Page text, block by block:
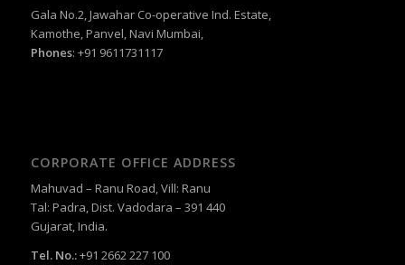
Gala No.2, Jawahar Co-operative Ind. Estate,
Kamothe, Panvel, Navi Mumbai,
Phones: +91 9611731117
CORPORATE OFFICE ADDRESS
Mahuvad – Ranu Road, Vill: Ranu
Tal: Padra, Dist. Vadodara – 391 440
Gujarat, India.
Tel. No.:+91 2662 227 100